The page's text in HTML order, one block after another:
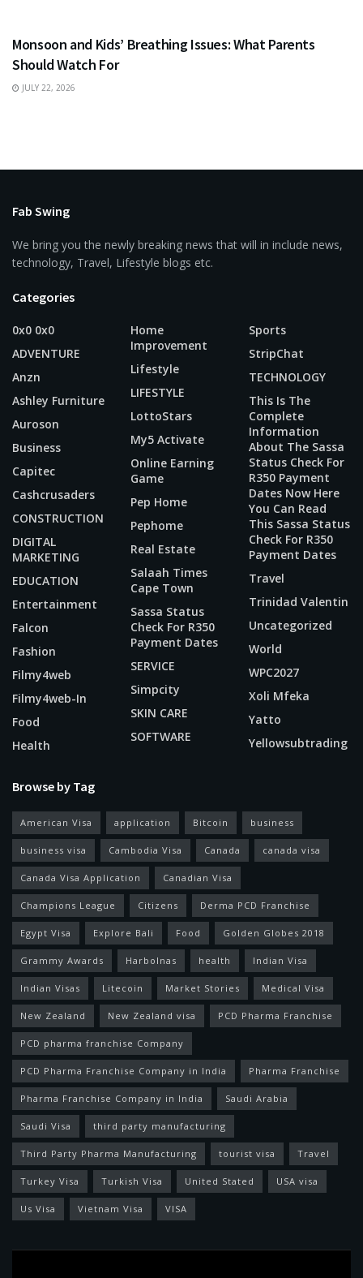
Monsoon and Kids’ Breathing Issues: What Parents
Should Watch For
JULY 22, 2026
Fab Swing
We bring you the newly breaking news that will in include news,
technology, Travel, Lifestyle blogs etc.
Categories
0x0 0x0
ADVENTURE
Anzn
Ashley Furniture
Auroson
Business
Capitec
Cashcrusaders
CONSTRUCTION
DIGITAL
MARKETING
EDUCATION
Entertainment
Falcon
Fashion
Filmy4web
Filmy4web-In
Food
Health
Home
Improvement
Lifestyle
LIFESTYLE
LottoStars
My5 Activate
Online Earning
Game
Pep Home
Pephome
Real Estate
Salaah Times
Cape Town
Sassa Status
Check For R350
Payment Dates
SERVICE
Simpcity
SKIN CARE
SOFTWARE
Sports
StripChat
TECHNOLOGY
This Is The
Complete
Information
About The Sassa
Status Check For
R350 Payment
Dates Now Here
You Can Read
This Sassa Status
Check For R350
Payment Dates
Travel
Trinidad Valentin
Uncategorized
World
WPC2027
Xoli Mfeka
Yatto
Yellowsubtrading
Browse by Tag
American Visa application Bitcoin business
business visa Cambodia Visa Canada canada visa
Canada Visa Application Canadian Visa
Champions League Citizens Derma PCD Franchise
Egypt Visa Explore Bali Food Golden Globes 2018
Grammy Awards Harbolnas health Indian Visa
Indian Visas Litecoin Market Stories Medical Visa
New Zealand New Zealand visa PCD Pharma Franchise
PCD pharma franchise Company
PCD Pharma Franchise Company in India Pharma Franchise
Pharma Franchise Company in India Saudi Arabia
Saudi Visa third party manufacturing
Third Party Pharma Manufacturing tourist visa Travel
Turkey Visa Turkish Visa United Stated USA visa
Us Visa Vietnam Visa VISA